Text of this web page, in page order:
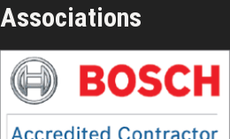
Associations